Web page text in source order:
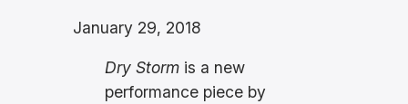
January 29, 2018
Dry Storm is a new
performance piece by